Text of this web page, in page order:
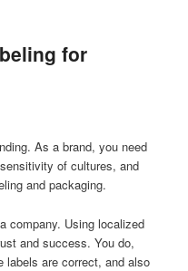
for
As a brand, you need
of cultures, and
and packaging.
company. Using localized
and success. You do,
labels are correct, and also